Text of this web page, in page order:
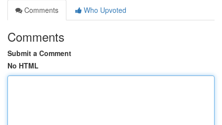
Comments
Who Upvoted
Comments
Submit a Comment
No HTML